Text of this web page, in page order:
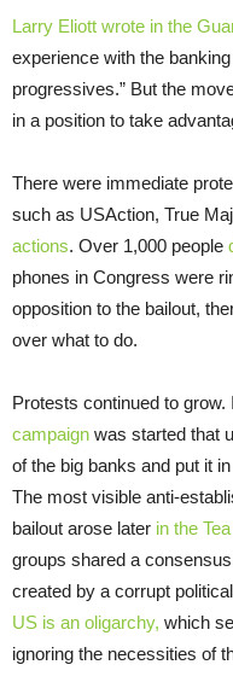
Larry Eliott wrote in the
experience with the
progressives.” But the
in a position to take
There were immediate
such as USAction, True
actions. Over 1,000 people
phones in Congress were
opposition to the bailout,
over what to do.
Protests continued to grow.
campaign was started that
of the big banks and put it
The most visible anti-
bailout arose later in the
groups shared a
created by a corrupt
US is an oligarchy, which
ignoring the necessities of